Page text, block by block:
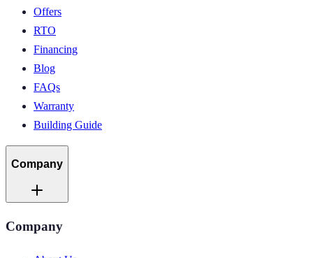
Offers
RTO
Financing
Blog
FAQs
Warranty
Building Guide
Company
Company